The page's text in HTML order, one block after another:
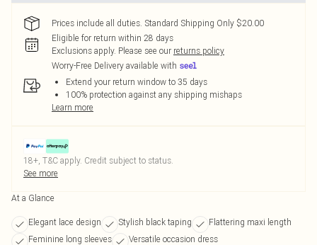
Prices include all duties. Standard Shipping Only $20.00
Eligible for return within 28 days
Exclusions apply. Please see our returns policy
Worry-Free Delivery available with
Extend your return window to 35 days
100% protection against any shipping mishaps
Learn more
18+, T&C apply. Credit subject to status.
See more
At a Glance
Elegant lace design Stylish black taping
Flattering maxi length
Feminine long sleeves
Versatile occasion dress